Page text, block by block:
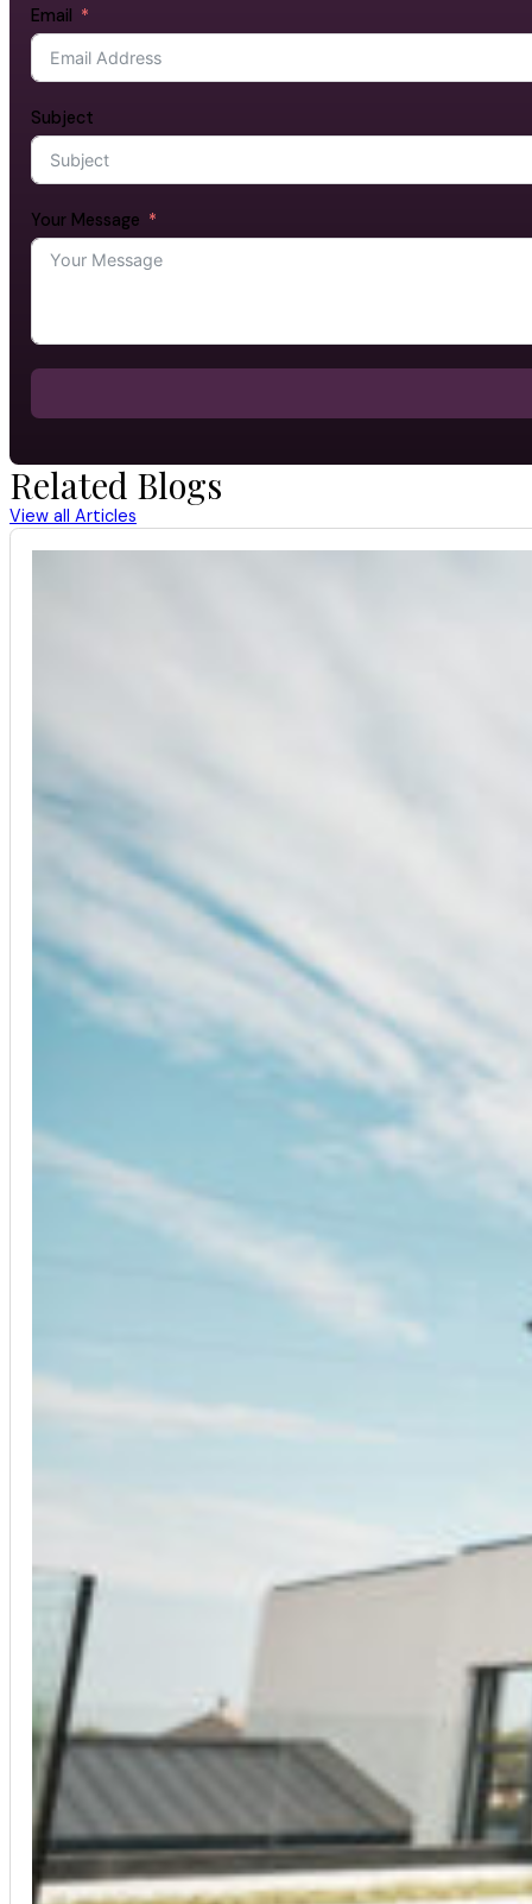
Email
Subject
Your Message
Related Blogs
View all Articles